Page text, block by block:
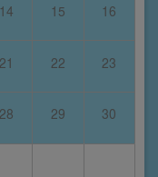
14 15 16
21 22 23
28 29 30